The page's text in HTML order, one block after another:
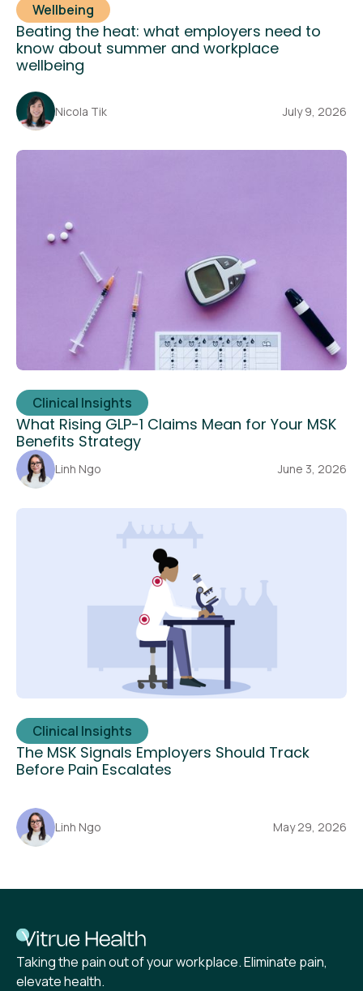
Wellbeing
Beating the heat: what employers need to
know about summer and workplace
wellbeing
Nicola Tik July 9, 2026
Clinical Insights
What Rising GLP-1 Claims Mean for Your MSK
Benefits Strategy
Linh Ngo June 3, 2026
Clinical Insights
The MSK Signals Employers Should Track
Before Pain Escalates
Linh Ngo May 29, 2026
Taking the pain out of your workplace. Eliminate pain,
elevate health.